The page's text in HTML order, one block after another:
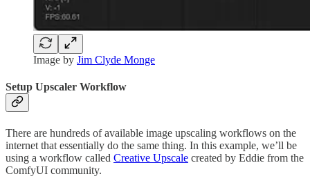
Image by Jim Clyde Monge
Setup Upscaler Workflow
There are hundreds of available image upscaling workflows on the
internet that essentially do the same thing. In this example, we’ll be
using a workflow called Creative Upscale created by Eddie from the
ComfyUI community.